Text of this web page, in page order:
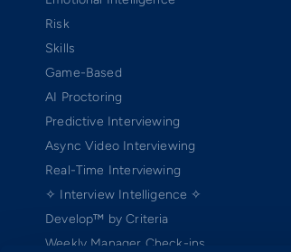
Risk
Skills
Game-Based
AI Proctoring
Predictive Interviewing
Async Video Interviewing
Real-Time Interviewing
✧ Interview Intelligence ✧
Develop™ by Criteria
Weekly Manager Check-ins